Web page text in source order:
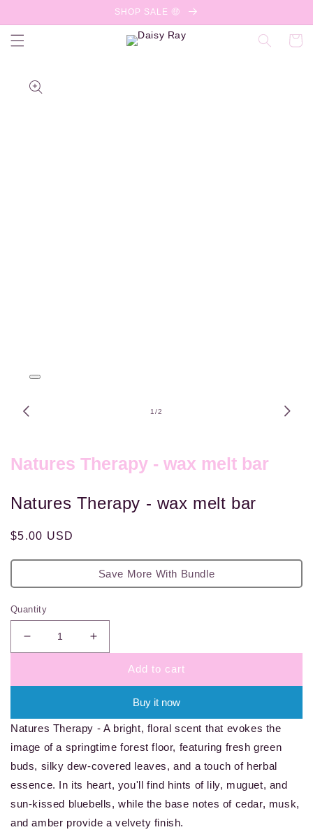
SHOP SALE 🤑
Cart
Skip to
product
Open
1/of
2
Natures Therapy - wax melt bar
Natures Therapy - wax melt bar
Regular
$5.00 USD
Save More With Bundle
Quantity
Decrease
quantity
Natures
-
wax
melt
bar
Increase
quantity
Natures
Therapy
-
wax
melt
Add to cart
Buy it now
Natures Therapy - A bright, floral scent that evokes the
image of a springtime forest floor, featuring fresh green
buds, silky dew-covered leaves, and a touch of herbal
essence. In its heart, you'll find hints of lily, muguet, and
sun-kissed bluebells, while the base notes of cedar, musk,
and amber provide a velvety finish.